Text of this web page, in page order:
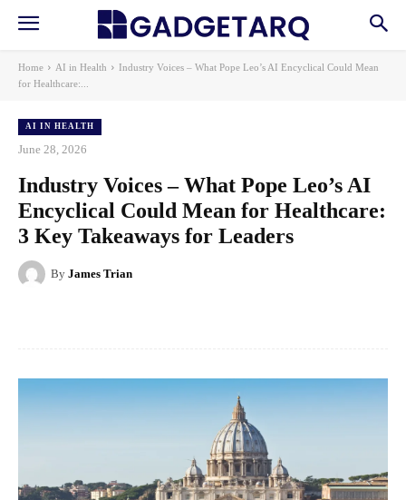
Home AI in Health
Industry Voices – What Pope Leo’s AI Encyclical Could Mean
for Healthcare:...
AI IN HEALTH
June 28, 2026
Industry Voices – What Pope Leo’s AI
Encyclical Could Mean for Healthcare:
3 Key Takeaways for Leaders
By James Trian